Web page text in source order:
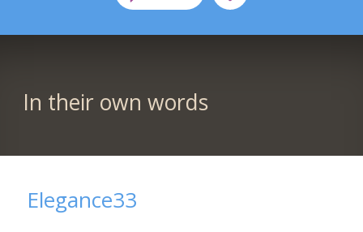
In their own words
Elegance33